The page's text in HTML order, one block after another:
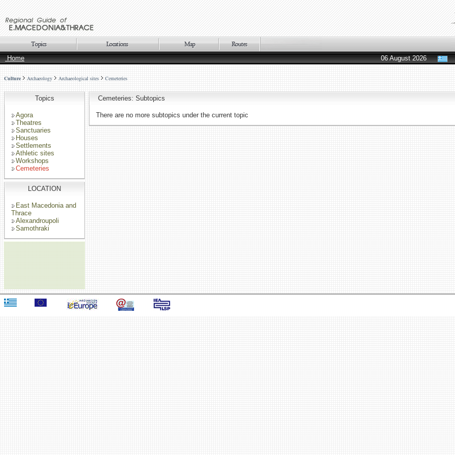
Home
06 August 2026
Culture Archaeology Archaeological sites Cemeteries
Topics
Agora
Theatres
Sanctuaries
Houses
Settlements
Athletic sites
Workshops
Cemeteries
LOCATION
East Macedonia and
Thrace
Alexandroupoli
Samothraki
Cemeteries: Subtopics
There are no more subtopics under the current topic